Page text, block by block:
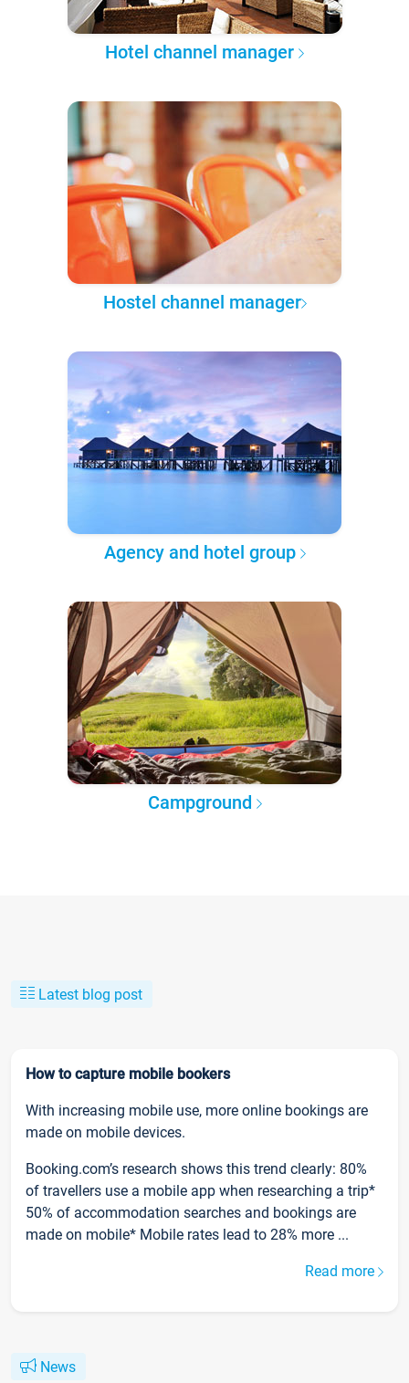
Hotel channel manager
Hostel channel manager
Agency and hotel group
Campground
Latest blog post
How to capture mobile bookers
With increasing mobile use, more online bookings are
made on mobile devices.
Booking.com’s research shows this trend clearly: 80%
of travellers use a mobile app when researching a trip*
50% of accommodation searches and bookings are
made on mobile* Mobile rates lead to 28% more ...
Read more
News